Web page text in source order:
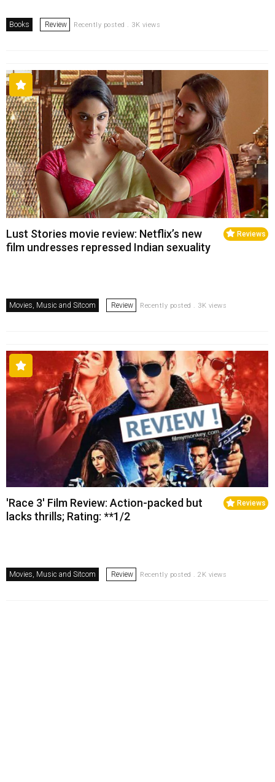
Books Review Recently posted . 3K views
Reviews
Lust Stories movie review: Netflix’s new
film undresses repressed Indian sexuality
Movies, Music and Sitcom Review Recently posted . 3K views
Reviews
'Race 3' Film Review: Action-packed but
lacks thrills; Rating: **1/2
Movies, Music and Sitcom Review Recently posted . 2K views